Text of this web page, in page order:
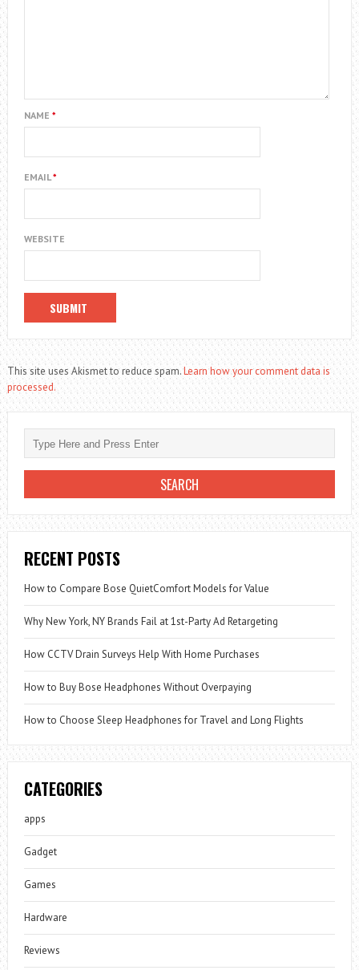
NAME *
EMAIL*
WEBSITE
This site uses Akismet to reduce spam.Learn how your comment data is
processed.
RECENT POSTS
How to Compare Bose QuietComfort Models for Value
Why New York, NY Brands Fail at 1st-Party Ad Retargeting
How CCTV Drain Surveys Help With Home Purchases
How to Buy Bose Headphones Without Overpaying
How to Choose Sleep Headphones for Travel and Long Flights
CATEGORIES
apps
Gadget
Games
Hardware
Reviews